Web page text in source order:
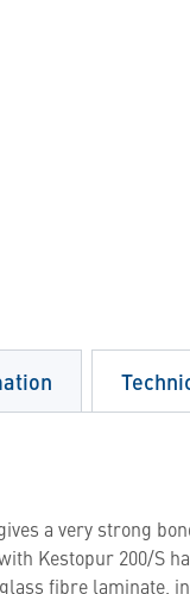
a very strong
Kestopur 200/S
fibre laminate,